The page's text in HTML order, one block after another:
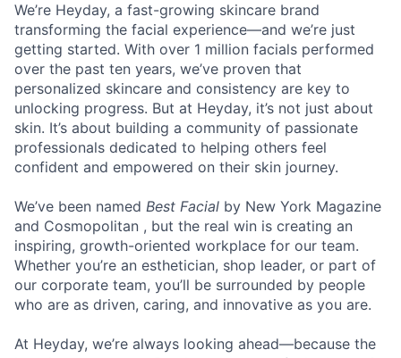
We’re Heyday, a fast-growing skincare brand
transforming the facial experience—and we’re just
getting started. With over 1 million facials performed
over the past ten years, we’ve proven that
personalized skincare and consistency are key to
unlocking progress. But at Heyday, it’s not just about
skin. It’s about building a community of passionate
professionals dedicated to helping others feel
confident and empowered on their skin journey.
We’ve been named Best Facial by New York Magazine
and Cosmopolitan , but the real win is creating an
inspiring, growth-oriented workplace for our team.
Whether you’re an esthetician, shop leader, or part of
our corporate team, you’ll be surrounded by people
who are as driven, caring, and innovative as you are.
At Heyday, we’re always looking ahead—because the